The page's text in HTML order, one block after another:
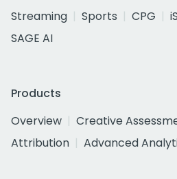
Streaming
Sports CPG
SAGE AI
Products
Overview
Creative
Attribution
Advanced